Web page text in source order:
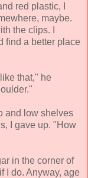
red plastic, I
maybe.
the clips. I
find a better place
that," he
and low shelves
I gave up. "How
in the corner of
I do. Anyway, age